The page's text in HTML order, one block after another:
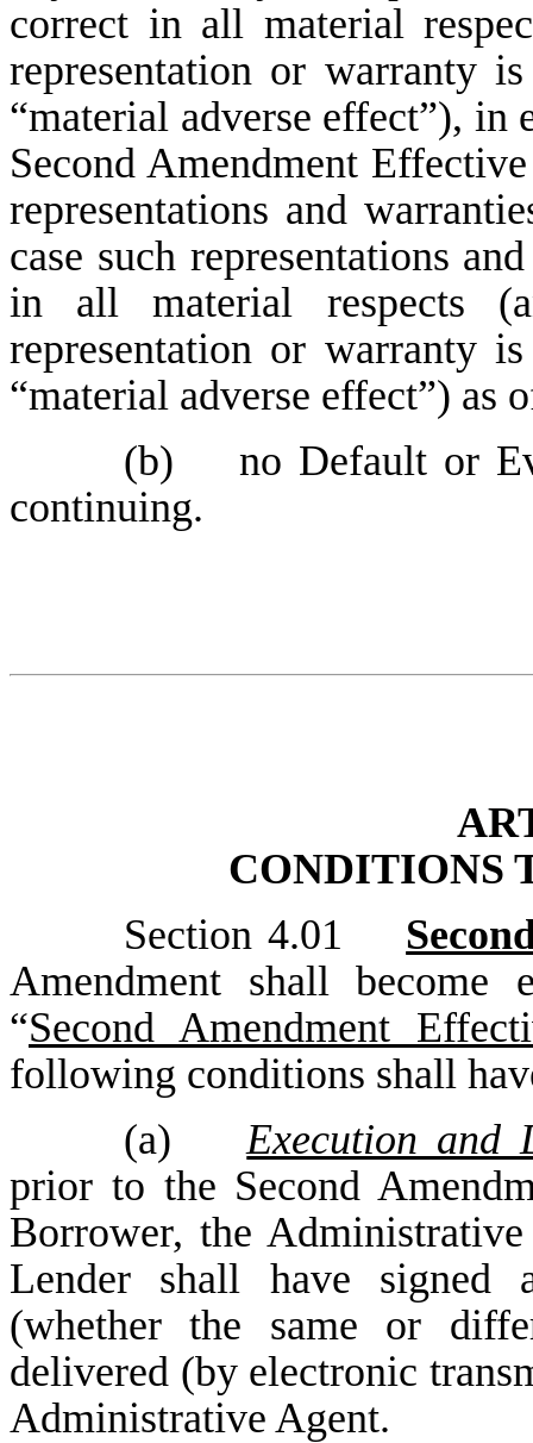
correct in all material
representation or warranty
“material adverse effect”), in
Second Amendment
representations and
case such representations
in all material respects
representation or warranty
“material adverse effect”) as
(b) no Default or
continuing.
CONDITIONS
Section 4.01
Amendment shall
“Second Amendment
following conditions shall
(a)Execution and
prior to the Second
Borrower, the
Lender shall have signed
(whether the same or
delivered (by electronic
Administrative Agent.